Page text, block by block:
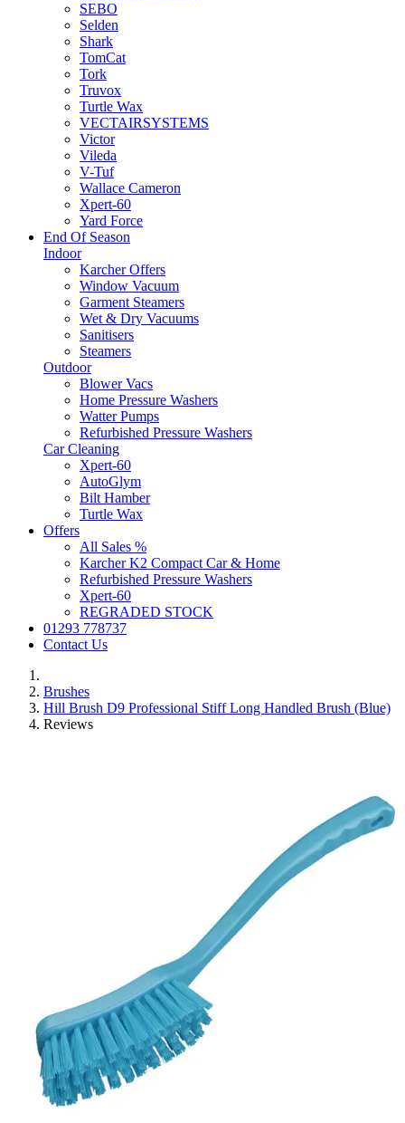
SEBO
Selden
Shark
TomCat
Tork
Truvox
Turtle Wax
VECTAIRSYSTEMS
Victor
Vileda
V-Tuf
Wallace Cameron
Xpert-60
Yard Force
End Of Season
Indoor
Karcher Offers
Window Vacuum
Garment Steamers
Wet & Dry Vacuums
Sanitisers
Steamers
Outdoor
Blower Vacs
Home Pressure Washers
Watter Pumps
Refurbished Pressure Washers
Car Cleaning
Xpert-60
AutoGlym
Bilt Hamber
Turtle Wax
Offers
All Sales %
Karcher K2 Compact Car & Home
Refurbished Pressure Washers
Xpert-60
REGRADED STOCK
01293 778737
Contact Us
Brushes
Hill Brush D9 Professional Stiff Long Handled Brush (Blue)
Reviews